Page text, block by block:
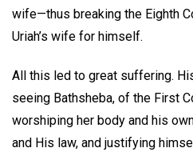
wife—thus breaking the Eighth
Uriah’s wife for himself.
All this led to great suffering.
seeing Bathsheba, of the First
worshiping her body and his
and His law, and justifying